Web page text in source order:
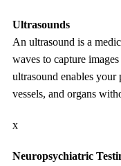
Ultrasounds
An ultrasound is a
waves to capture
ultrasound enables your
vessels, and organs
x
Neuropsychiatric